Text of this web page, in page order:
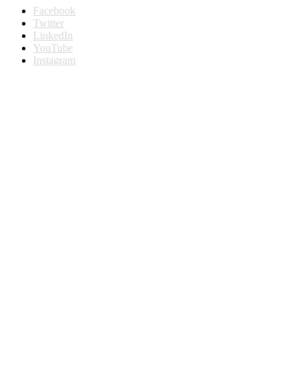
Facebook
Twitter
LinkedIn
YouTube
Instagram